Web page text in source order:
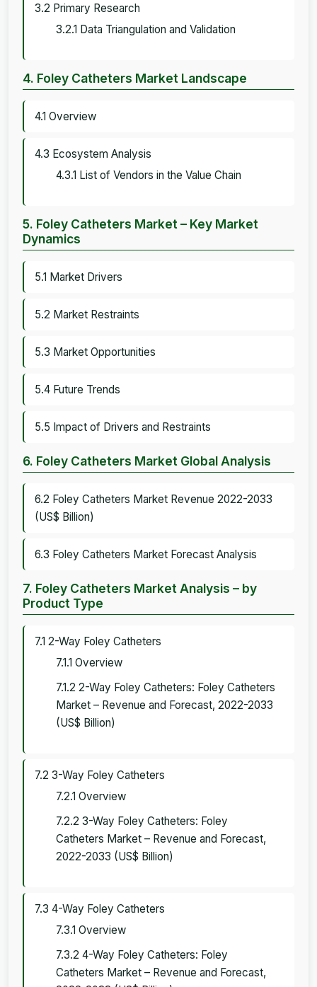
3.2 Primary Research
3.2.1 Data Triangulation and Validation
4. Foley Catheters Market Landscape
4.1 Overview
4.3 Ecosystem Analysis
4.3.1 List of Vendors in the Value Chain
5. Foley Catheters Market – Key Market
Dynamics
5.1 Market Drivers
5.2 Market Restraints
5.3 Market Opportunities
5.4 Future Trends
5.5 Impact of Drivers and Restraints
6. Foley Catheters Market Global Analysis
6.2 Foley Catheters Market Revenue 2022-2033
(US$ Billion)
6.3 Foley Catheters Market Forecast Analysis
7. Foley Catheters Market Analysis – by
Product Type
7.1 2-Way Foley Catheters
7.1.1 Overview
7.1.2 2-Way Foley Catheters: Foley Catheters
Market – Revenue and Forecast, 2022-2033
(US$ Billion)
7.2 3-Way Foley Catheters
7.2.1 Overview
7.2.2 3-Way Foley Catheters: Foley
Catheters Market – Revenue and Forecast,
2022-2033 (US$ Billion)
7.3 4-Way Foley Catheters
7.3.1 Overview
7.3.2 4-Way Foley Catheters: Foley
Catheters Market – Revenue and Forecast,